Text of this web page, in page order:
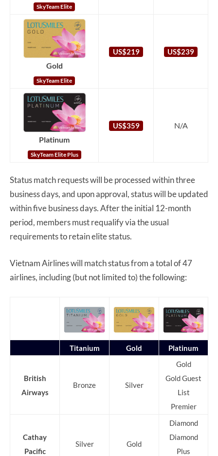
SkyTeam Elite
Gold
SkyTeam Elite
US$219 US$239
Platinum
SkyTeam Elite Plus
US$359 N/A
Status match requests will be processed within three
business days, and upon approval, status will be updated
within five business days. After the initial 12-month
period, members must requalify via the usual
requirements to retain elite status.
Vietnam Airlines will match status from a total of 47
airlines, including (but not limited to) the following:
Titanium Gold Platinum
British
Airways
Bronze Silver
Gold
Gold Guest
List
Premier
Cathay
Pacific
Silver Gold
Diamond
Diamond
Plus